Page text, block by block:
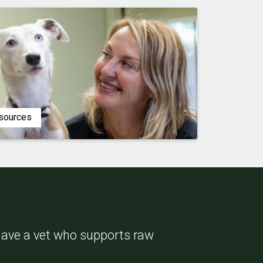
a vet who supports raw